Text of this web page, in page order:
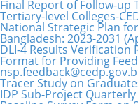
Final Report of Follow-up
Tertiary-level Colleges-
National Strategic Plan
Bangladesh: 2023-2031
DLI-4 Results Verification
Format for Providing
Tracer Study on
IDP Sub-Project